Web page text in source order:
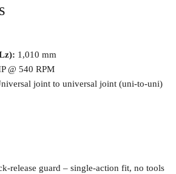
1,010 mm
@ 540 RPM
joint to universal joint (uni-to-uni)
release guard – single-action fit, no tools